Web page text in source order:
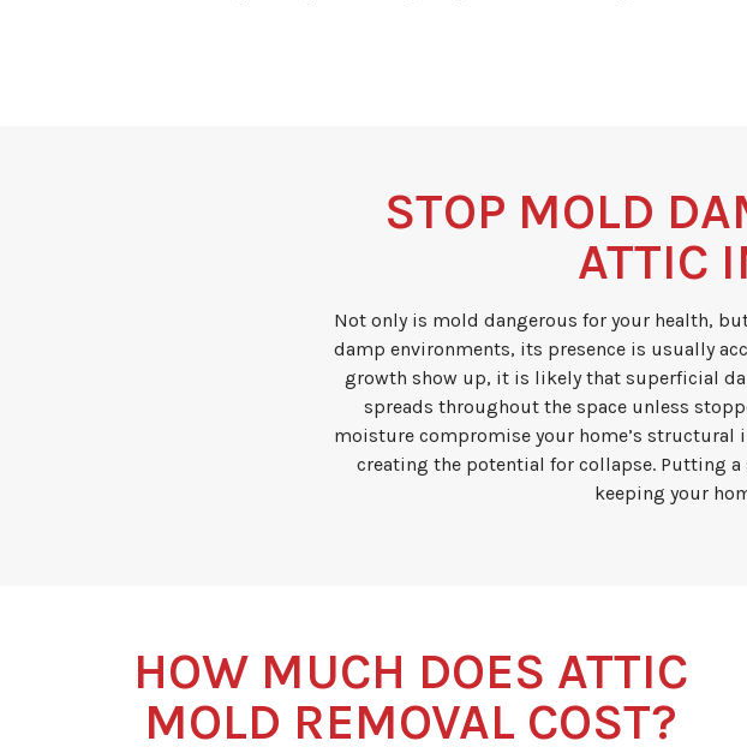
STOP MOLD
ATTIC
Not only is mold dangerous for your health,
damp environments, its presence is usually
growth show up, it is likely that superficial
spreads throughout the space unless
moisture compromise your home’s structural
creating the potential for collapse. Putting
keeping your
HOW MUCH DOES ATTIC
MOLD REMOVAL COST?